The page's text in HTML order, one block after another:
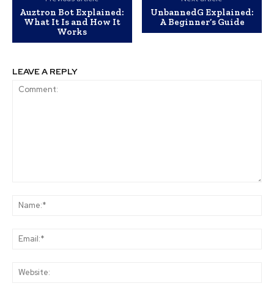
Auztron Bot Explained:
What It Is and How It
Works
UnbannedG Explained:
A Beginner’s Guide
LEAVE A REPLY